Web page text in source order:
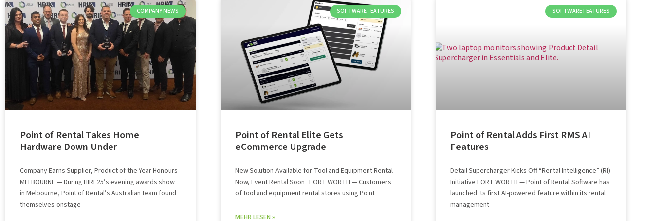
COMPANY NEWS
Point of Rental Takes Home
Hardware Down Under
Company Earns Supplier, Product of the Year Honours
MELBOURNE — During HIRE25’s evening awards show
in Melbourne, Point of Rental’s Australian team found
themselves onstage
SOFTWARE FEATURES
Point of Rental Elite Gets
eCommerce Upgrade
New Solution Available for Tool and Equipment Rental
Now, Event Rental Soon FORT WORTH — Customers
of tool and equipment rental stores using Point
MEHR LESEN »
SOFTWARE FEATURES
Point of Rental Adds First RMS AI
Features
Detail Supercharger Kicks Off “Rental Intelligence” (RI)
Initiative FORT WORTH — Point of Rental Software has
launched its first AI-powered feature within its rental
management